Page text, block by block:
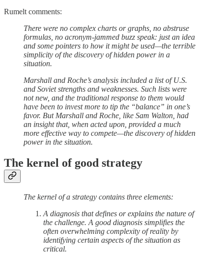
Rumelt comments:
There were no complex charts or graphs, no abstruse
formulas, no acronym-jammed buzz speak: just an idea
and some pointers to how it might be used—the terrible
simplicity of the discovery of hidden power in a
situation.
Marshall and Roche’s analysis included a list of U.S.
and Soviet strengths and weaknesses. Such lists were
not new, and the traditional response to them would
have been to invest more to tip the “balance” in one’s
favor. But Marshall and Roche, like Sam Walton, had
an insight that, when acted upon, provided a much
more effective way to compete—the discovery of hidden
power in the situation.
The kernel of good strategy
The kernel of a strategy contains three elements:
A diagnosis that defines or explains the nature of
the challenge. A good diagnosis simplifies the
often overwhelming complexity of reality by
identifying certain aspects of the situation as
critical.